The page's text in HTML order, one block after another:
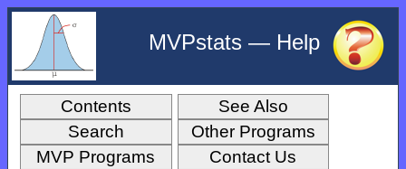
MVPstats — Help
Contents
See Also
Search
Other Programs
MVP Programs
Contact Us